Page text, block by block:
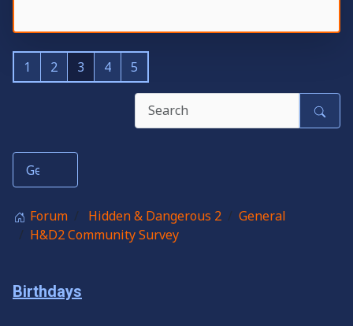
1 2 3 4 5
Forum Hidden & Dangerous 2
General
H&D2 Community Survey
Birthdays